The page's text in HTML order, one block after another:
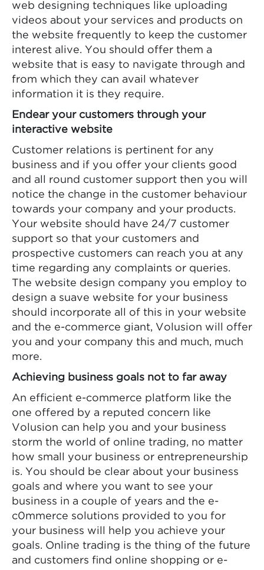
web designing techniques like uploading
videos about your services and products on
the website frequently to keep the customer
interest alive. You should offer them a
website that is easy to navigate through and
from which they can avail whatever
information it is they require.
Endear your customers through your
interactive website
Customer relations is pertinent for any
business and if you offer your clients good
and all round customer support then you will
notice the change in the customer behaviour
towards your company and your products.
Your website should have 24/7 customer
support so that your customers and
prospective customers can reach you at any
time regarding any complaints or queries.
The website design company you employ to
design a suave website for your business
should incorporate all of this in your website
and the e-commerce giant, Volusion will offer
you and your company this and much, much
more.
Achieving business goals not to far away
An efficient e-commerce platform like the
one offered by a reputed concern like
Volusion can help you and your business
storm the world of online trading, no matter
how small your business or entrepreneurship
is. You should be clear about your business
goals and where you want to see your
business in a couple of years and the e-
c0mmerce solutions provided to you for
your business will help you achieve your
goals. Online trading is the thing of the future
and customers find online shopping or e-